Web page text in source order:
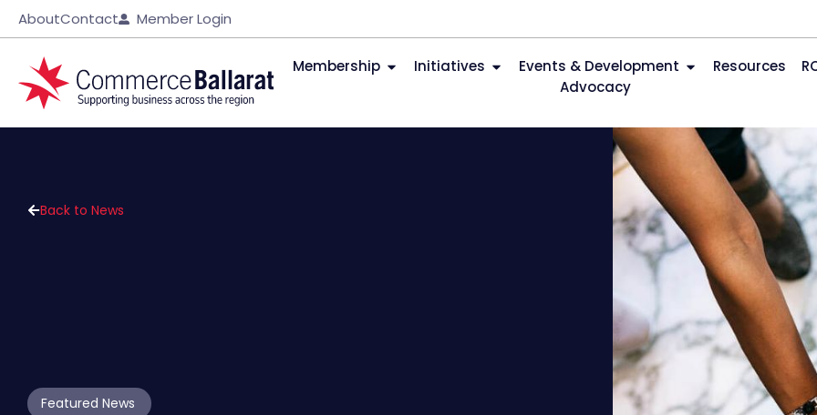
AboutContact Member Login
Membership Initiatives Events & Development Resources
Advocacy
Back to News
Featured News